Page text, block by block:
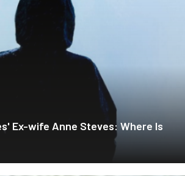
Ex-wife Anne Steves: Where Is